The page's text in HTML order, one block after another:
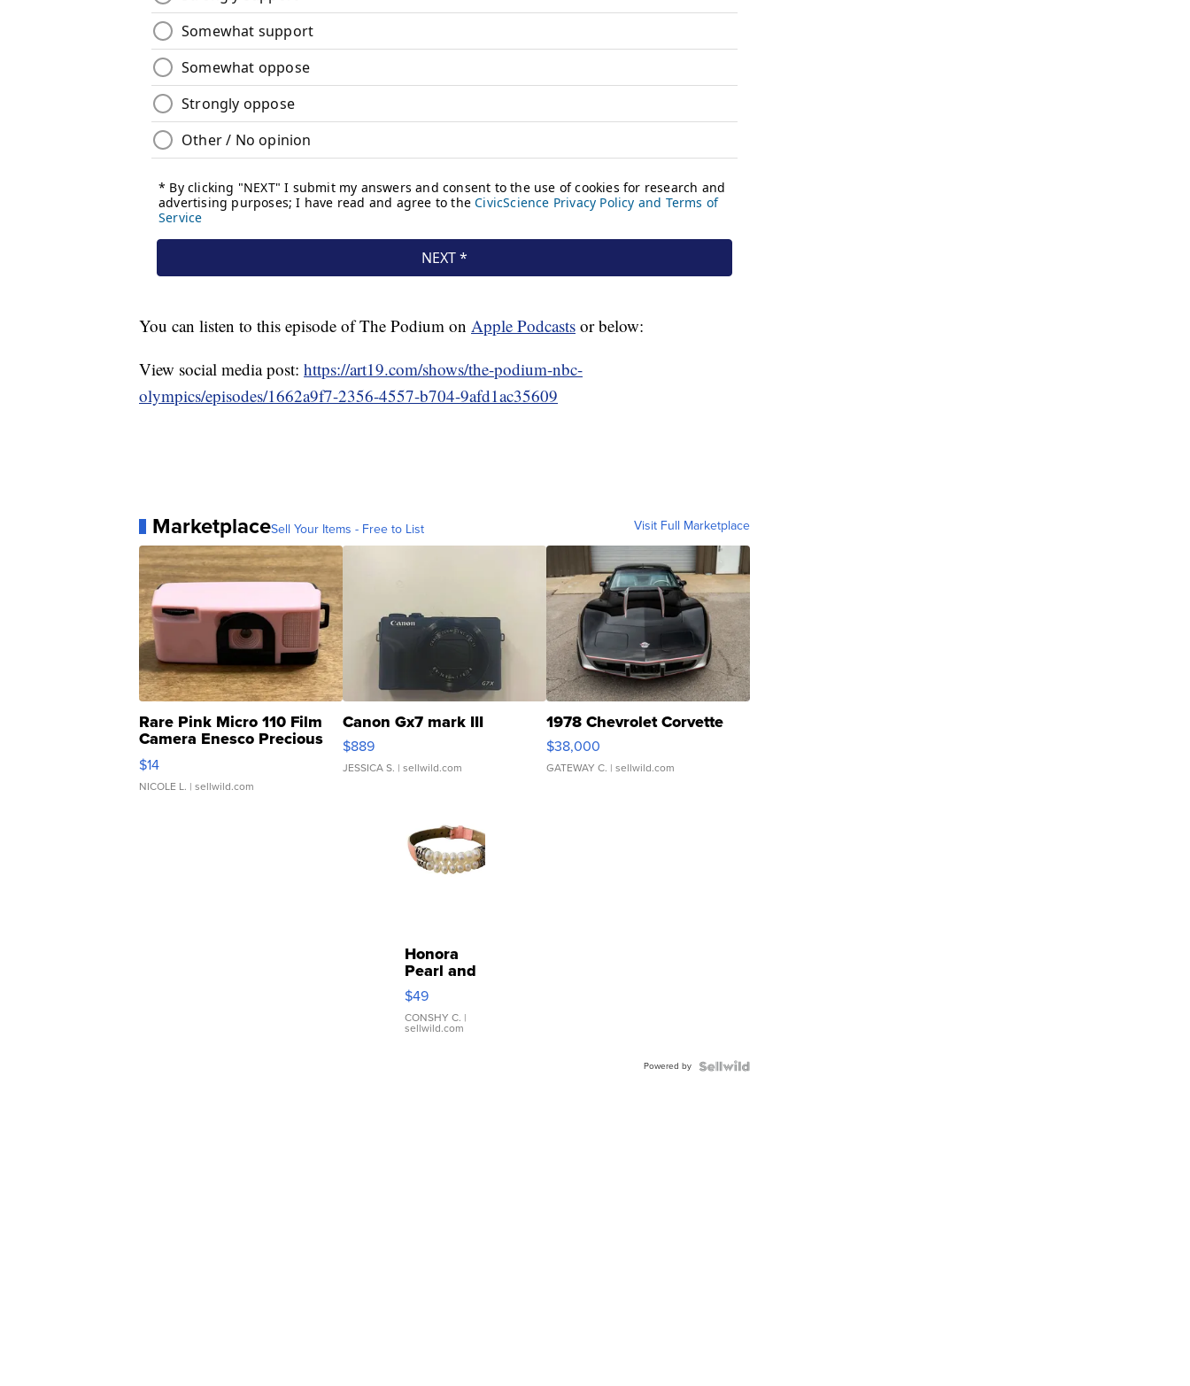
You can listen to this episode of The Podium on Apple Podcasts or below:
View social media post: https://art19.com/shows/the-podium-nbc-
olympics/episodes/1662a9f7-2356-4557-b704-9afd1ac35609
MarketplaceSell Your Items - Free to List Visit Full Marketplace
Rare Pink Micro 110 Film
Camera Enesco Precious
Moments TD4
$14
NICOLE L. | sellwild.com
Canon Gx7 mark III
$889
JESSICA S. | sellwild.com
1978 Chevrolet Corvette
$38,000
GATEWAY C. | sellwild.com
Honora
Pearl and
Pink
Leather
Bracelet
Adjustable
$49
CONSHY C. |
sellwild.com
Powered by